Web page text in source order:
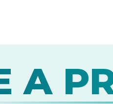
A